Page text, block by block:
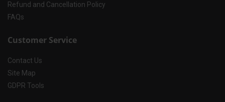
Refund and Cancellation Policy
FAQs
Customer Service
Contact Us
Site Map
GDPR Tools